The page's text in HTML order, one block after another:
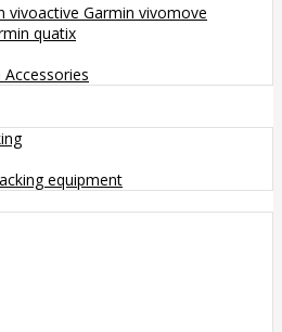
vivoactive Garmin vivomove
quatix
Accessories
equipment